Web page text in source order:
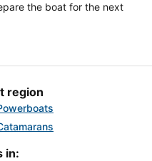
the boat for the next
region
in: